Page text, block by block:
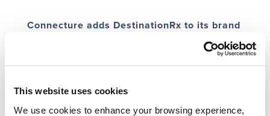
This website uses cookies
We use cookies to enhance your browsing experience,
Connecture adds DestinationRx to its brand
reputation DestinationRx has earned...